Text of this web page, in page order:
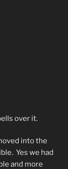
over it.
into the
Yes we had
and more